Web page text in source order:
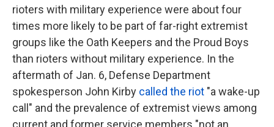
rioters with military experience were about four
times more likely to be part of far-right extremist
groups like the Oath Keepers and the Proud Boys
than rioters without military experience. In the
aftermath of Jan. 6, Defense Department
spokesperson John Kirby called the riot "a wake-up
call" and the prevalence of extremist views among
current and former service members "not an